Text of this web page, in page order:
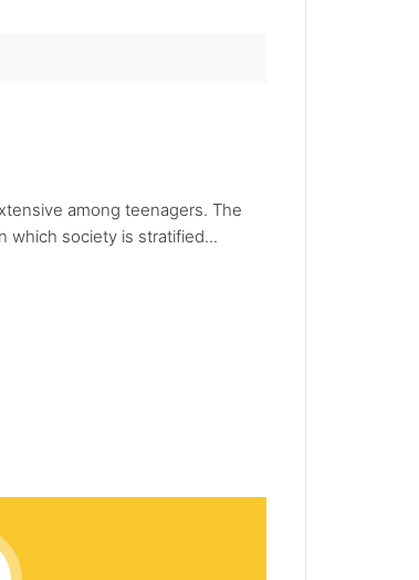
among teenagers. The
which society is stratified...